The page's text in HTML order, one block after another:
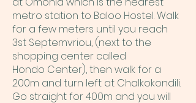
metro station to Baloo Hostel.Walk
for a few meters until you reach
3st Septemvriou, (next to the
shopping center called
Hondo Center), then walk for a
200m and turn left at Chalkokondili.
Go straight for 400m and you will